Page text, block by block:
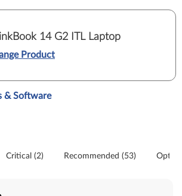
14 G2 ITL Laptop
Product
Select a tile or filter option to refine the
& Software
Critical (2) Recommended (53)